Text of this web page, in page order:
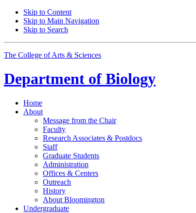
Skip to Content
Skip to Main Navigation
Skip to Search
The College of Arts & Sciences
Department of Biology
Home
About
Message from the Chair
Faculty
Research Associates & Postdocs
Staff
Graduate Students
Administration
Offices & Centers
Outreach
History
About Bloomington
Undergraduate